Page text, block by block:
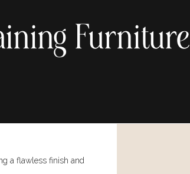
Furniture
a flawless finish and